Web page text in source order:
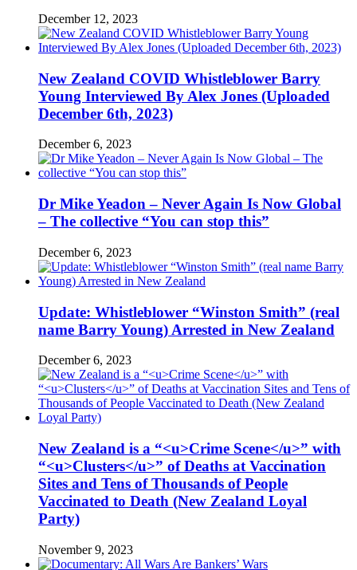
December 12, 2023
New Zealand COVID Whistleblower Barry
Young Interviewed By Alex Jones (Uploaded
December 6th, 2023)
December 6, 2023
Dr Mike Yeadon – Never Again Is Now Global
– The collective “You can stop this”
December 6, 2023
Update: Whistleblower “Winston Smith” (real
name Barry Young) Arrested in New Zealand
December 6, 2023
New Zealand is a “<u>Crime Scene</u>” with
“<u>Clusters</u>” of Deaths at Vaccination
Sites and Tens of Thousands of People
Vaccinated to Death (New Zealand Loyal
Party)
November 9, 2023